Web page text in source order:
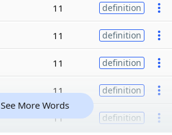
11 definition
11 definition
11 definition
11 definition
11 definition
See More Words